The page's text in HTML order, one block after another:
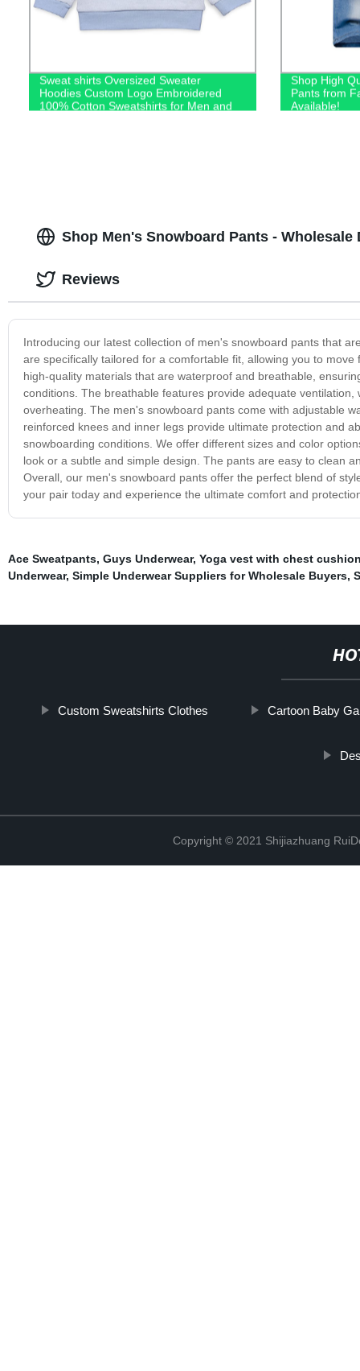
Sweat shirts Oversized Sweater
Hoodies Custom Logo Embroidered
100% Cotton Sweatshirts for Men and
Shop High
Pants from
Available!
Shop Men's Snowboard Pants -
Introducing our latest collection of men's snowboard pants that
are specifically tailored for a comfortable fit, allowing you to
high-quality materials that are waterproof and breathable,
conditions. The breathable features provide adequate
overheating. The men's snowboard pants come with adjustable
reinforced knees and inner legs provide ultimate protection and
snowboarding conditions. We offer different sizes and color
look or a subtle and simple design. The pants are easy to clean
Overall, our men's snowboard pants offer the perfect blend of
your pair today and experience the ultimate comfort and
Reviews
Ace Sweatpants, Guys Underwear, Yoga vest with chest
Underwear, Simple Underwear Suppliers for Wholesale Buyers,
Custom Sweatshirts Clothes Cartoon Baby
Copyright © 2021 Shijiazhuang